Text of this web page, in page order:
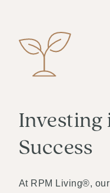
Investing
Success
At RPM Living®,